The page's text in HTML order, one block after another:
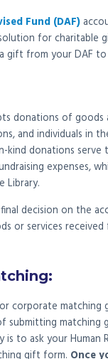
Fund (DAF)
for charitable
gift from your DAF
donations of goods
and individuals in
kind donations
expenses,
Library.
decision on the
or services
corporate matching
submitting matching
is to ask your Human